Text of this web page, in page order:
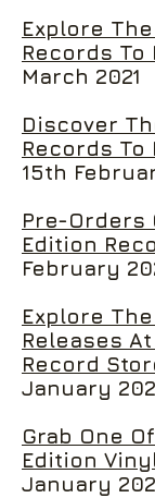
Explore
Records To
March 2021
Discover
Records
15th
Pre-Orders
Edition
February
Explore
Releases
Record
January
Grab One
Edition
January